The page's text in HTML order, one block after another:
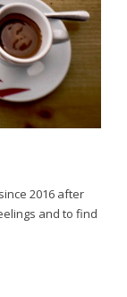
2016 after
and to find